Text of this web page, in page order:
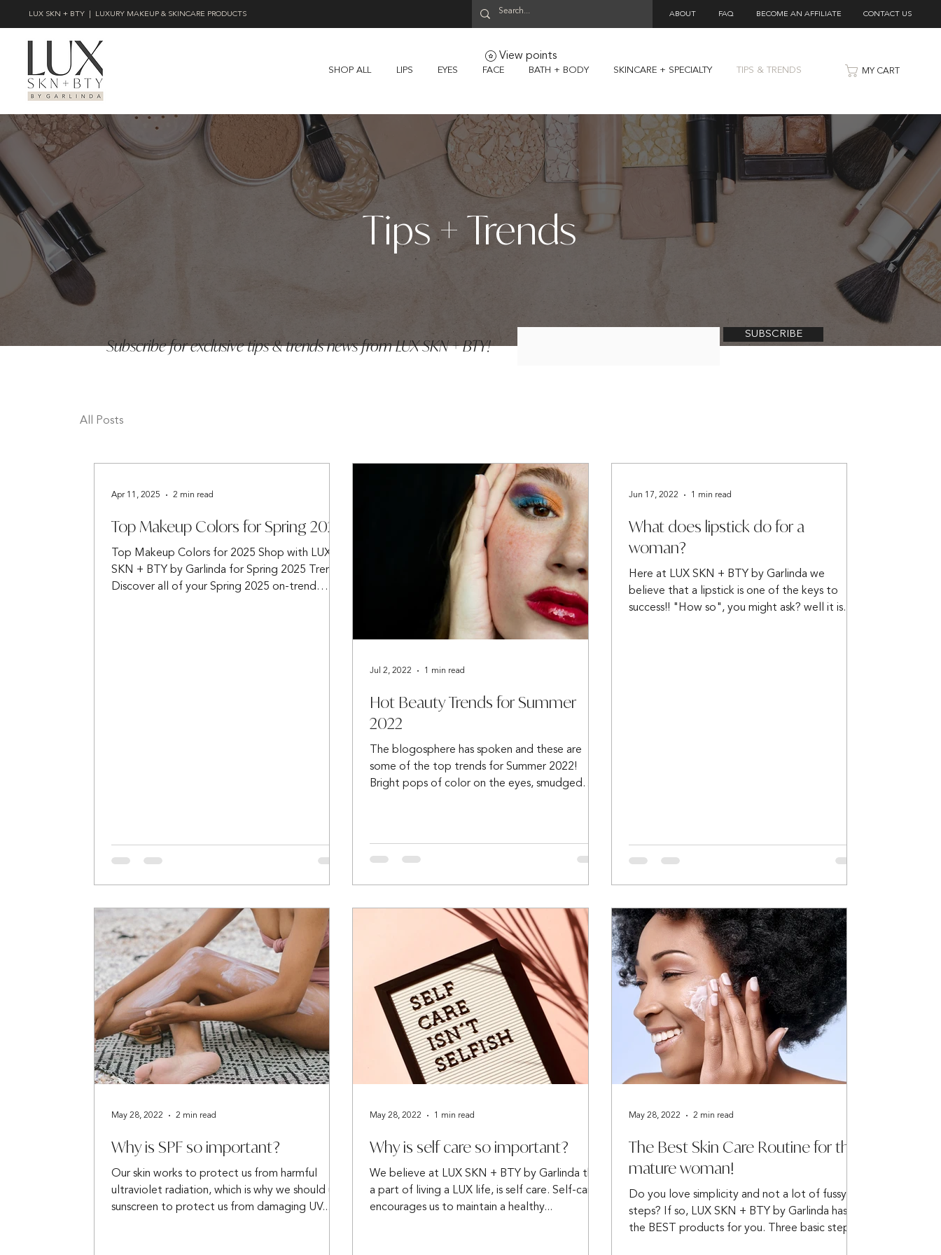
LUX SKN + BTY | LUXURY MAKEUP & SKINCARE PRODUCTS ABOUT FAQ BECOME AN AFFILIATE CONTACT US
SHOP ALL LIPS EYES FACE BATH + BODY SKINCARE + SPECIALTY TIPS & TRENDS MY CART
View points
Tips + Trends
Subscribe for exclusive tips & trends news from LUX SKN + BTY!
SUBSCRIBE
All Posts
Top Makeup Colors for Spring 2025
Top Makeup Colors for 2025 Shop with LUX
SKN + BTY by Garlinda for Spring 2025 Trends
Discover all of your Spring 2025 on-trend
Apr 11, 2025 2 min read
Hot Beauty Trends for Summer
2022
The blogosphere has spoken and these are
some of the top trends for Summer 2022!
Bright pops of color on the eyes, smudged
Jul 2, 2022 1 min read
What does lipstick do for a
woman?
Here at LUX SKN + BTY by Garlinda we
believe that a lipstick is one of the keys to
success!! "How so", you might ask? well it is
Jun 17, 2022 1 min read
Why is SPF so important?
Our skin works to protect us from harmful
ultraviolet radiation, which is why we should use
sunscreen to protect us from damaging UV...
May 28, 2022 2 min read
Why is self care so important?
We believe at LUX SKN + BTY by Garlinda that
a part of living a LUX life, is self care. Self-care
encourages us to maintain a healthy...
May 28, 2022 1 min read
The Best Skin Care Routine for the
mature woman!
Do you love simplicity and not a lot of fussy
steps? If so, LUX SKN + BTY by Garlinda has
the BEST products for you. Three basic steps...
May 28, 2022 2 min read